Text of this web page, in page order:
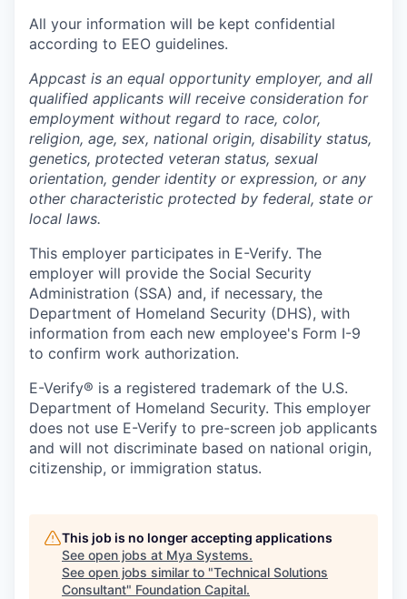
All your information will be kept confidential
according to EEO guidelines.
Appcast is an equal opportunity employer, and all
qualified applicants will receive consideration for
employment without regard to race, color,
religion, age, sex, national origin, disability status,
genetics, protected veteran status, sexual
orientation, gender identity or expression, or any
other characteristic protected by federal, state or
local laws.
This employer participates in E-Verify. The
employer will provide the Social Security
Administration (SSA) and, if necessary, the
Department of Homeland Security (DHS), with
information from each new employee's Form I-9
to confirm work authorization.
E-Verify® is a registered trademark of the U.S.
Department of Homeland Security. This employer
does not use E-Verify to pre-screen job applicants
and will not discriminate based on national origin,
citizenship, or immigration status.
This job is no longer accepting applications
See open jobs at Mya Systems.
See open jobs similar to "Technical Solutions
Consultant" Foundation Capital.